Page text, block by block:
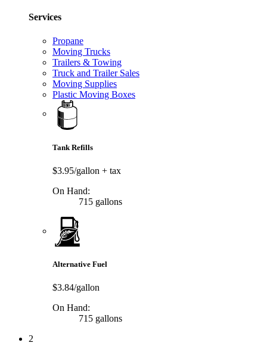
Services
Propane
Moving Trucks
Trailers & Towing
Truck and Trailer Sales
Moving Supplies
Plastic Moving Boxes
Tank Refills
$3.95/gallon + tax
On Hand:
715 gallons
Alternative Fuel
$3.84/gallon
On Hand:
715 gallons
2